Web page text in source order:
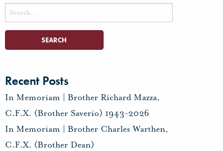
Search
for:
Recent Posts
In Memoriam | Brother Richard Mazza,
C.F.X. (Brother Saverio) 1943-2026
In Memoriam | Brother Charles Warthen,
C.F.X. (Brother Dean)